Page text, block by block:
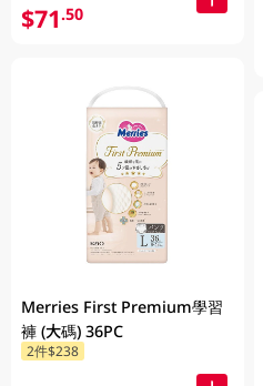
$71.50
Merries First Premium學習
褲 (大碼) 36PC
2件$238